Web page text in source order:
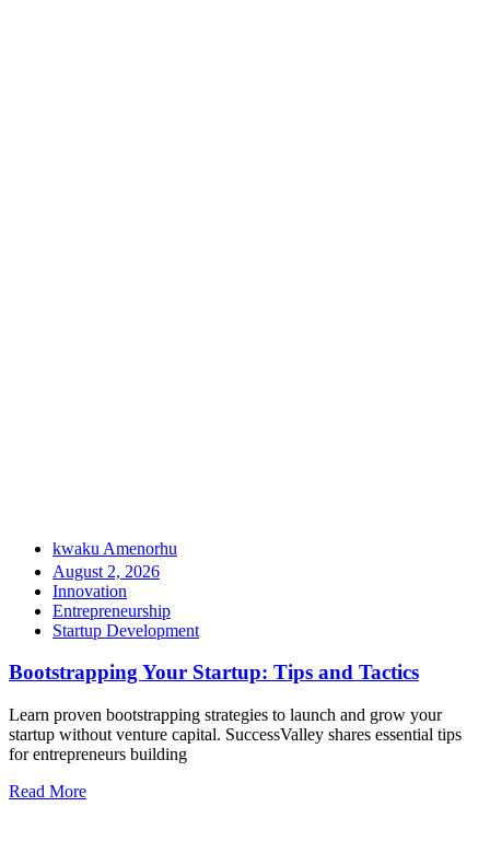
kwaku Amenorhu
August 2, 2026
Innovation
Entrepreneurship
Startup Development
Bootstrapping Your Startup: Tips and Tactics
Learn proven bootstrapping strategies to launch and grow your
startup without venture capital. SuccessValley shares essential tips
for entrepreneurs building
Read More